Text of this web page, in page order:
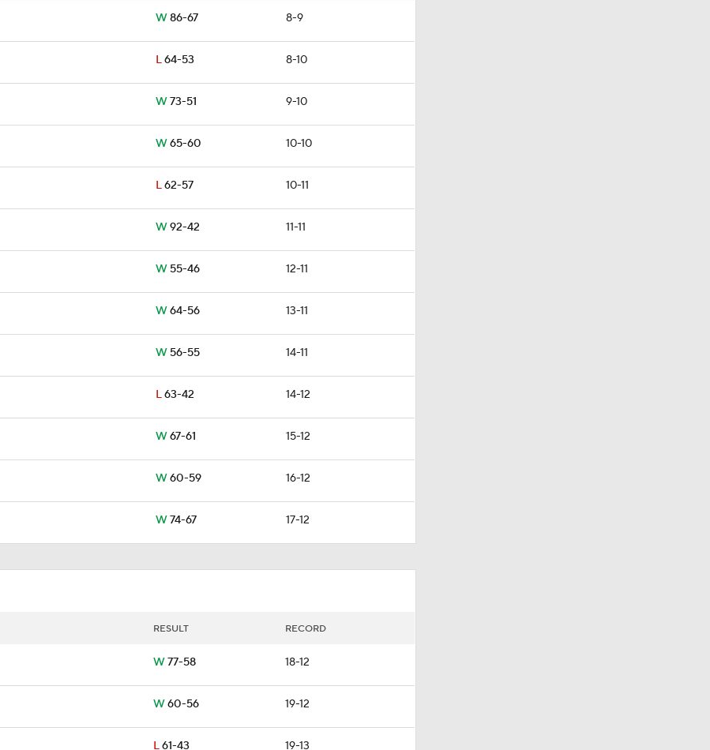
W86-67 8-9
L64-53 8-10
W73-51 9-10
W65-60 10-10
L62-57 10-11
W92-42 11-11
W55-46 12-11
W64-56 13-11
W56-55 14-11
L63-42 14-12
W67-61 15-12
W60-59 16-12
W74-67 17-12
RESULT RECORD
W77-58 18-12
W60-56 19-12
L61-43 19-13